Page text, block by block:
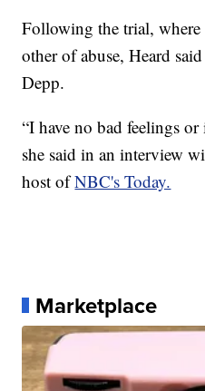
Following the trial, where
other of abuse, Heard
Depp.
“I have no bad feelings
she said in an interview
host ofNBC's Today.
Marketplace